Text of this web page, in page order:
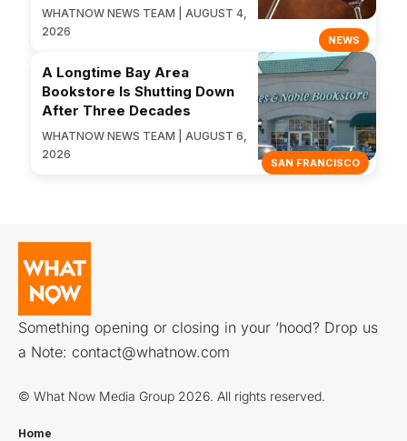
NEWS
WHATNOW NEWS TEAM | AUGUST 4,
2026
SAN FRANCISCO
A Longtime Bay Area
Bookstore Is Shutting Down
After Three Decades
WHATNOW NEWS TEAM | AUGUST 6,
2026
Something opening or closing in your ‘hood? Drop us
a Note: contact@whatnow.com
© What Now Media Group 2026. All rights reserved.
Home